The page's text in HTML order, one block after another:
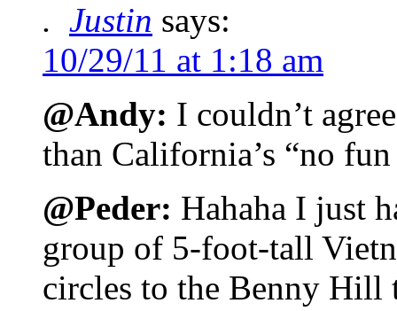
Justin says:
10/29/11 at 1:18 am
@Andy: I couldn’t
than California’s “no
@Peder: Hahaha I just
group of 5-foot-tall
circles to the Benny Hill